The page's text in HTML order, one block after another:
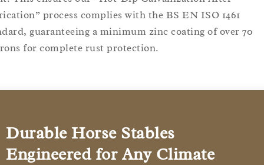
process complies with the BS EN ISO 1461
guaranteeing a minimum zinc coating of over 70
for complete rust protection.
Durable Horse Stables
Engineered for Any Climate